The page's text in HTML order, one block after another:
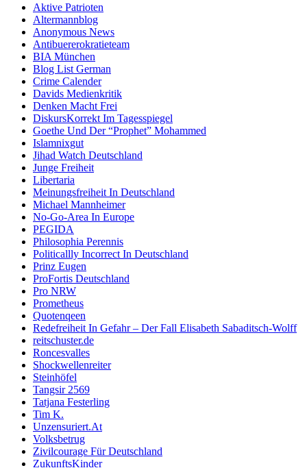
Aktive Patrioten
Altermannblog
Anonymous News
Antibuererokratieteam
BIA München
Blog List German
Crime Calender
Davids Medienkritik
Denken Macht Frei
DiskursKorrekt Im Tagesspiegel
Goethe Und Der “Prophet” Mohammed
Islamnixgut
Jihad Watch Deutschland
Junge Freiheit
Libertaria
Meinungsfreiheit In Deutschland
Michael Mannheimer
No-Go-Area In Europe
PEGIDA
Philosophia Perennis
Politicallly Incorrect In Deutschland
Prinz Eugen
ProFortis Deutschland
Pro NRW
Prometheus
Quotenqeen
Redefreiheit In Gefahr – Der Fall Elisabeth Sabaditsch-Wolff
reitschuster.de
Roncesvalles
Shockwellenreiter
Steinhöfel
Tangsir 2569
Tatjana Festerling
Tim K.
Unzensuriert.At
Volksbetrug
Zivilcourage Für Deutschland
ZukunftsKinder